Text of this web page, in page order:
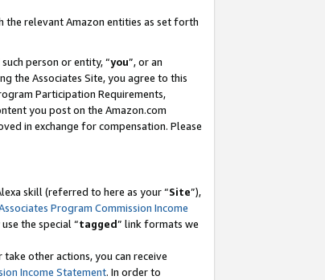
the relevant Amazon entities as set forth
such person or entity, “you”, or an
the Associates Site, you agree to this
Participation Requirements,
you post on the Amazon.com
in exchange for compensation. Please
skill (referred to here as your “Site”),
Program Commission Income
the special “tagged” link formats we
other actions, you can receive
Income Statement. In order to